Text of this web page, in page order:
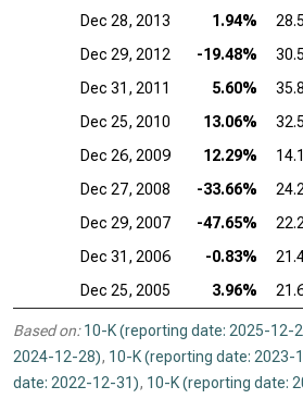
Dec 28, 2013
1.94%
Dec 29, 2012
-19.48%
Dec 31, 2011
5.60%
Dec 25, 2010
13.06%
Dec 26, 2009
12.29%
Dec 27, 2008
-33.66%
Dec 29, 2007
-47.65%
Dec 31, 2006
-0.83%
Dec 25, 2005
3.96%
Based on: 10-K (reporting date: 2025-12-
2024-12-28), 10-K (reporting date: 2023-
date: 2022-12-31), 10-K (reporting date: